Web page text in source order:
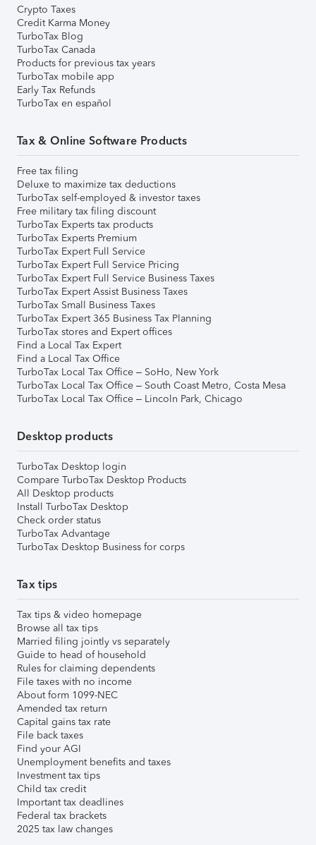
Crypto Taxes
Credit Karma Money
TurboTax Blog
TurboTax Canada
Products for previous tax years
TurboTax mobile app
Early Tax Refunds
TurboTax en español
Tax & Online Software Products
Free tax filing
Deluxe to maximize tax deductions
TurboTax self-employed & investor taxes
Free military tax filing discount
TurboTax Experts tax products
TurboTax Experts Premium
TurboTax Expert Full Service
TurboTax Expert Full Service Pricing
TurboTax Expert Full Service Business Taxes
TurboTax Expert Assist Business Taxes
TurboTax Small Business Taxes
TurboTax Expert 365 Business Tax Planning
TurboTax stores and Expert offices
Find a Local Tax Expert
Find a Local Tax Office
TurboTax Local Tax Office – SoHo, New York
TurboTax Local Tax Office – South Coast Metro, Costa Mesa
TurboTax Local Tax Office – Lincoln Park, Chicago
Desktop products
TurboTax Desktop login
Compare TurboTax Desktop Products
All Desktop products
Install TurboTax Desktop
Check order status
TurboTax Advantage
TurboTax Desktop Business for corps
Tax tips
Tax tips & video homepage
Browse all tax tips
Married filing jointly vs separately
Guide to head of household
Rules for claiming dependents
File taxes with no income
About form 1099-NEC
Amended tax return
Capital gains tax rate
File back taxes
Find your AGI
Unemployment benefits and taxes
Investment tax tips
Child tax credit
Important tax deadlines
Federal tax brackets
2025 tax law changes